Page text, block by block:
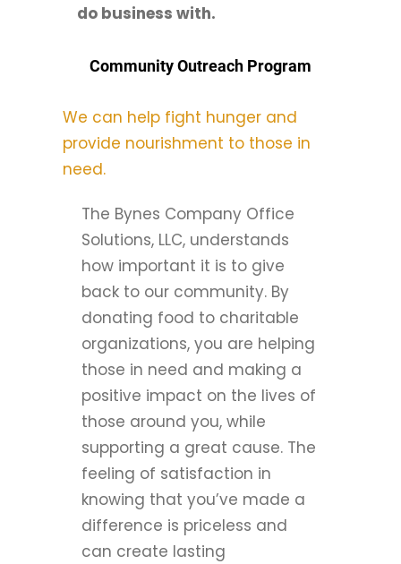
do business with.
Community Outreach Program
We can help fight hunger and
provide nourishment to those in
need.
The Bynes Company Office
Solutions, LLC, understands
how important it is to give
back to our community. By
donating food to charitable
organizations, you are helping
those in need and making a
positive impact on the lives of
those around you, while
supporting a great cause. The
feeling of satisfaction in
knowing that you’ve made a
difference is priceless and
can create lasting